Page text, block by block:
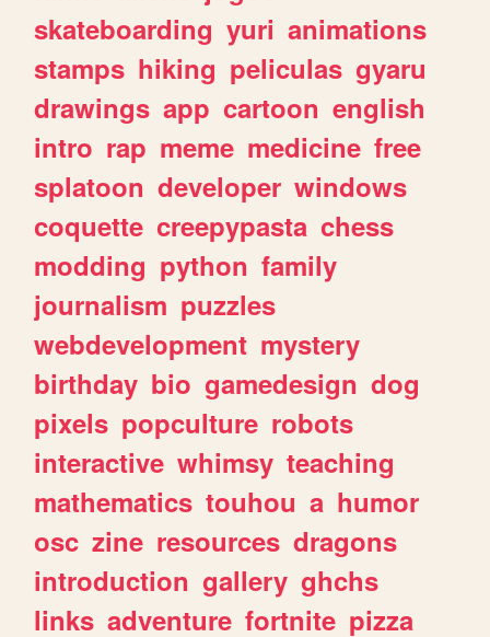
skateboarding yuri animations
stamps hiking peliculas gyaru
drawings app cartoon english
intro rap meme medicine free
splatoon developer windows
coquette creepypasta chess
modding python family
journalism puzzles
webdevelopment mystery
birthday bio gamedesign dog
pixels popculture robots
interactive whimsy teaching
mathematics touhou a humor
osc zine resources dragons
introduction gallery ghchs
links adventure fortnite pizza